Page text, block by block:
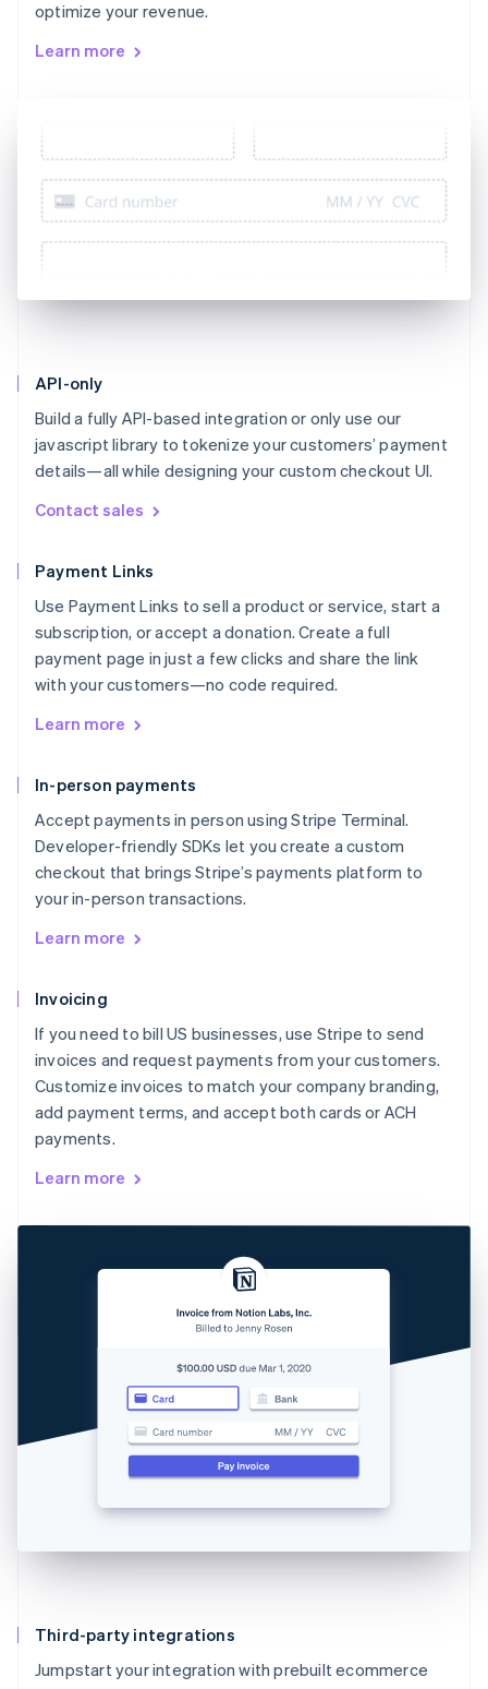
optimize your revenue.
Learn more
API-only
Build a fully API-based integration or only use our
javascript library to tokenize your customers’ payment
details—all while designing your custom checkout UI.
Contact sales
Payment Links
Use Payment Links to sell a product or service, start a
subscription, or accept a donation. Create a full
payment page in just a few clicks and share the link
with your customers—no code required.
Learn more
In-person payments
Accept payments in person using Stripe Terminal.
Developer-friendly SDKs let you create a custom
checkout that brings Stripe’s payments platform to
your in-person transactions.
Learn more
Invoicing
If you need to bill US businesses, use Stripe to send
invoices and request payments from your customers.
Customize invoices to match your company branding,
add payment terms, and accept both cards or ACH
payments.
Learn more
Third-party integrations
Jumpstart your integration with prebuilt ecommerce